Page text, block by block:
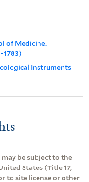
of Medicine.
1783)
Instruments
be subject to the
States (Title 17,
to site license or other